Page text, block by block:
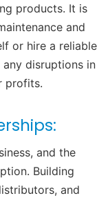
products. It is
and
or hire a reliable
disruptions in
profits.
and the
Building
and